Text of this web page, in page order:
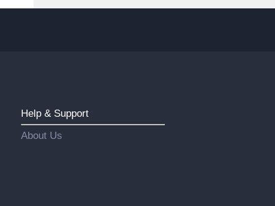
Help & Support
About Us